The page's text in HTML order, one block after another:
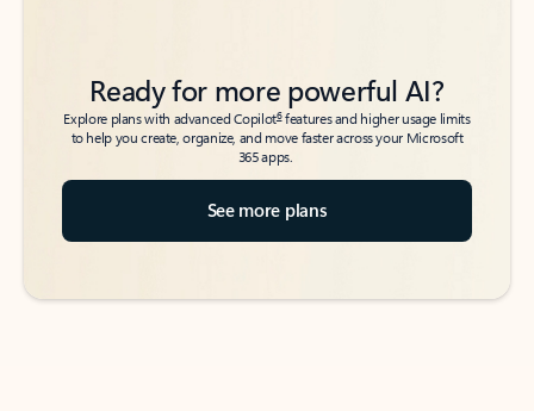
Ready for more powerful AI?
Explore plans with advanced Copilot6features and higher usage limits
to help you create, organize, and move faster across your Microsoft
365 apps.
See more plans